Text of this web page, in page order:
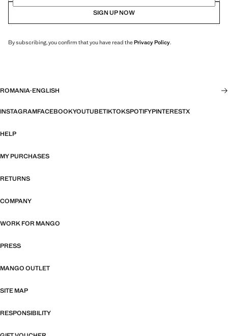
SIGN UP NOW
By subscribing, you confirm that you have read thePrivacy Policy.
ROMANIA·ENGLISH
INSTAGRAMFACEBOOKYOUTUBETIKTOKSPOTIFYPINTERESTX
HELP
MY PURCHASES
RETURNS
COMPANY
WORK FOR MANGO
PRESS
MANGO OUTLET
SITE MAP
RESPONSIBILITY